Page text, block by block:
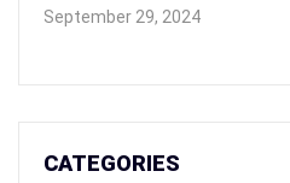
September 29, 2024
CATEGORIES